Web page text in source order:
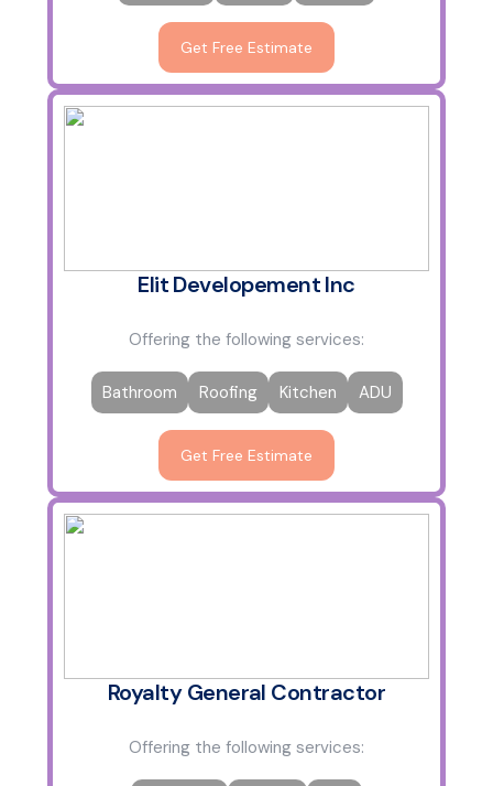
Get Free Estimate
Elit Developement Inc
Offering the following services:
Bathroom Roofing Kitchen ADU
Get Free Estimate
Royalty General Contractor
Offering the following services: